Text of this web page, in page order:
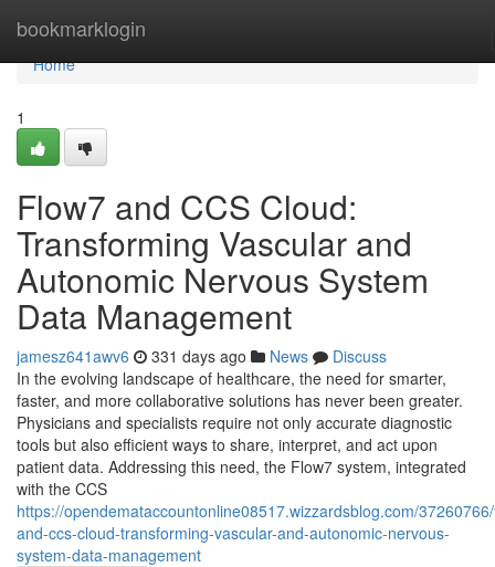
bookmarklogin
Home
Home
1
Flow7 and CCS Cloud:
Transforming Vascular and
Autonomic Nervous System
Data Management
jamesz641awv6 331 days ago News
Discuss
In the evolving landscape of healthcare, the need for smarter,
faster, and more collaborative solutions has never been greater.
Physicians and specialists require not only accurate diagnostic
tools but also efficient ways to share, interpret, and act upon
patient data. Addressing this need, the Flow7 system, integrated
with the CCS
https://opendemataccountonline08517.wizzardsblog.com/
and-ccs-cloud-transforming-vascular-and-autonomic-nervous-
system-data-management